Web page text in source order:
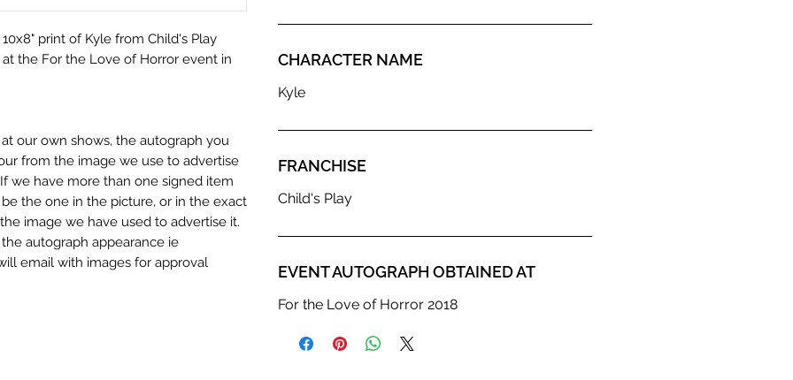
print of Kyle from Child's Play
the For the Love of Horror event in
our own shows, the autograph you
from the image we use to advertise
we have more than one signed item
the one in the picture, or in the exact
image we have used to advertise it.
autograph appearance ie
email with images for approval
CHARACTER NAME
Kyle
FRANCHISE
Child's Play
EVENT AUTOGRAPH OBTAINED AT
For the Love of Horror 2018